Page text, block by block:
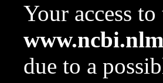
Your access
due to a